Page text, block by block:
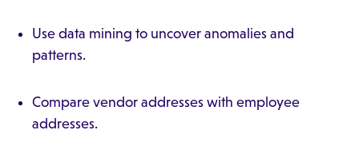
Use data mining to uncover anomalies and
patterns.
Compare vendor addresses with employee
addresses.